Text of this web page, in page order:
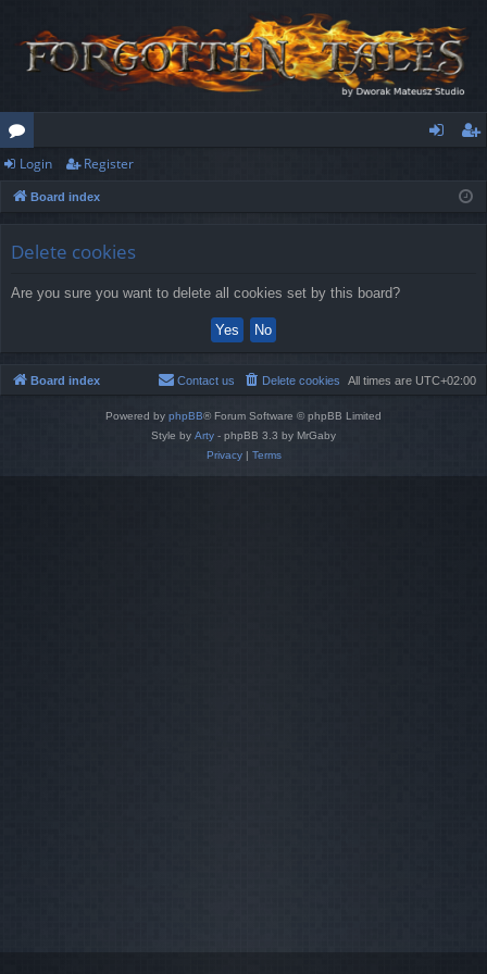
or
u
ist
Login Register
Board index
Delete cookies
Are you sure you want to delete all cookies set by this board?
Board index All times are UTC+02:00
Delete cookies
Contact us
Powered by phpBB® Forum Software © phpBB Limited
Style by Arty - phpBB 3.3 by MrGaby
Privacy| Terms